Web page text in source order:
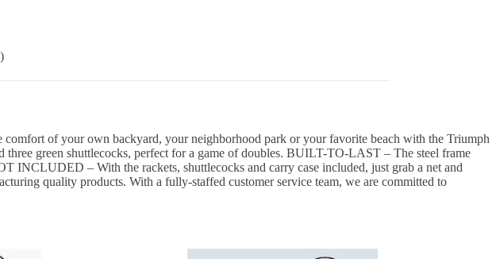
of your own backyard, your neighborhood park or your favorite beach with the Triumph
green shuttlecocks, perfect for a game of doubles. BUILT-TO-LAST – The steel frame
INCLUDED – With the rackets, shuttlecocks and carry case included, just grab a net and
quality products. With a fully-staffed customer service team, we are committed to